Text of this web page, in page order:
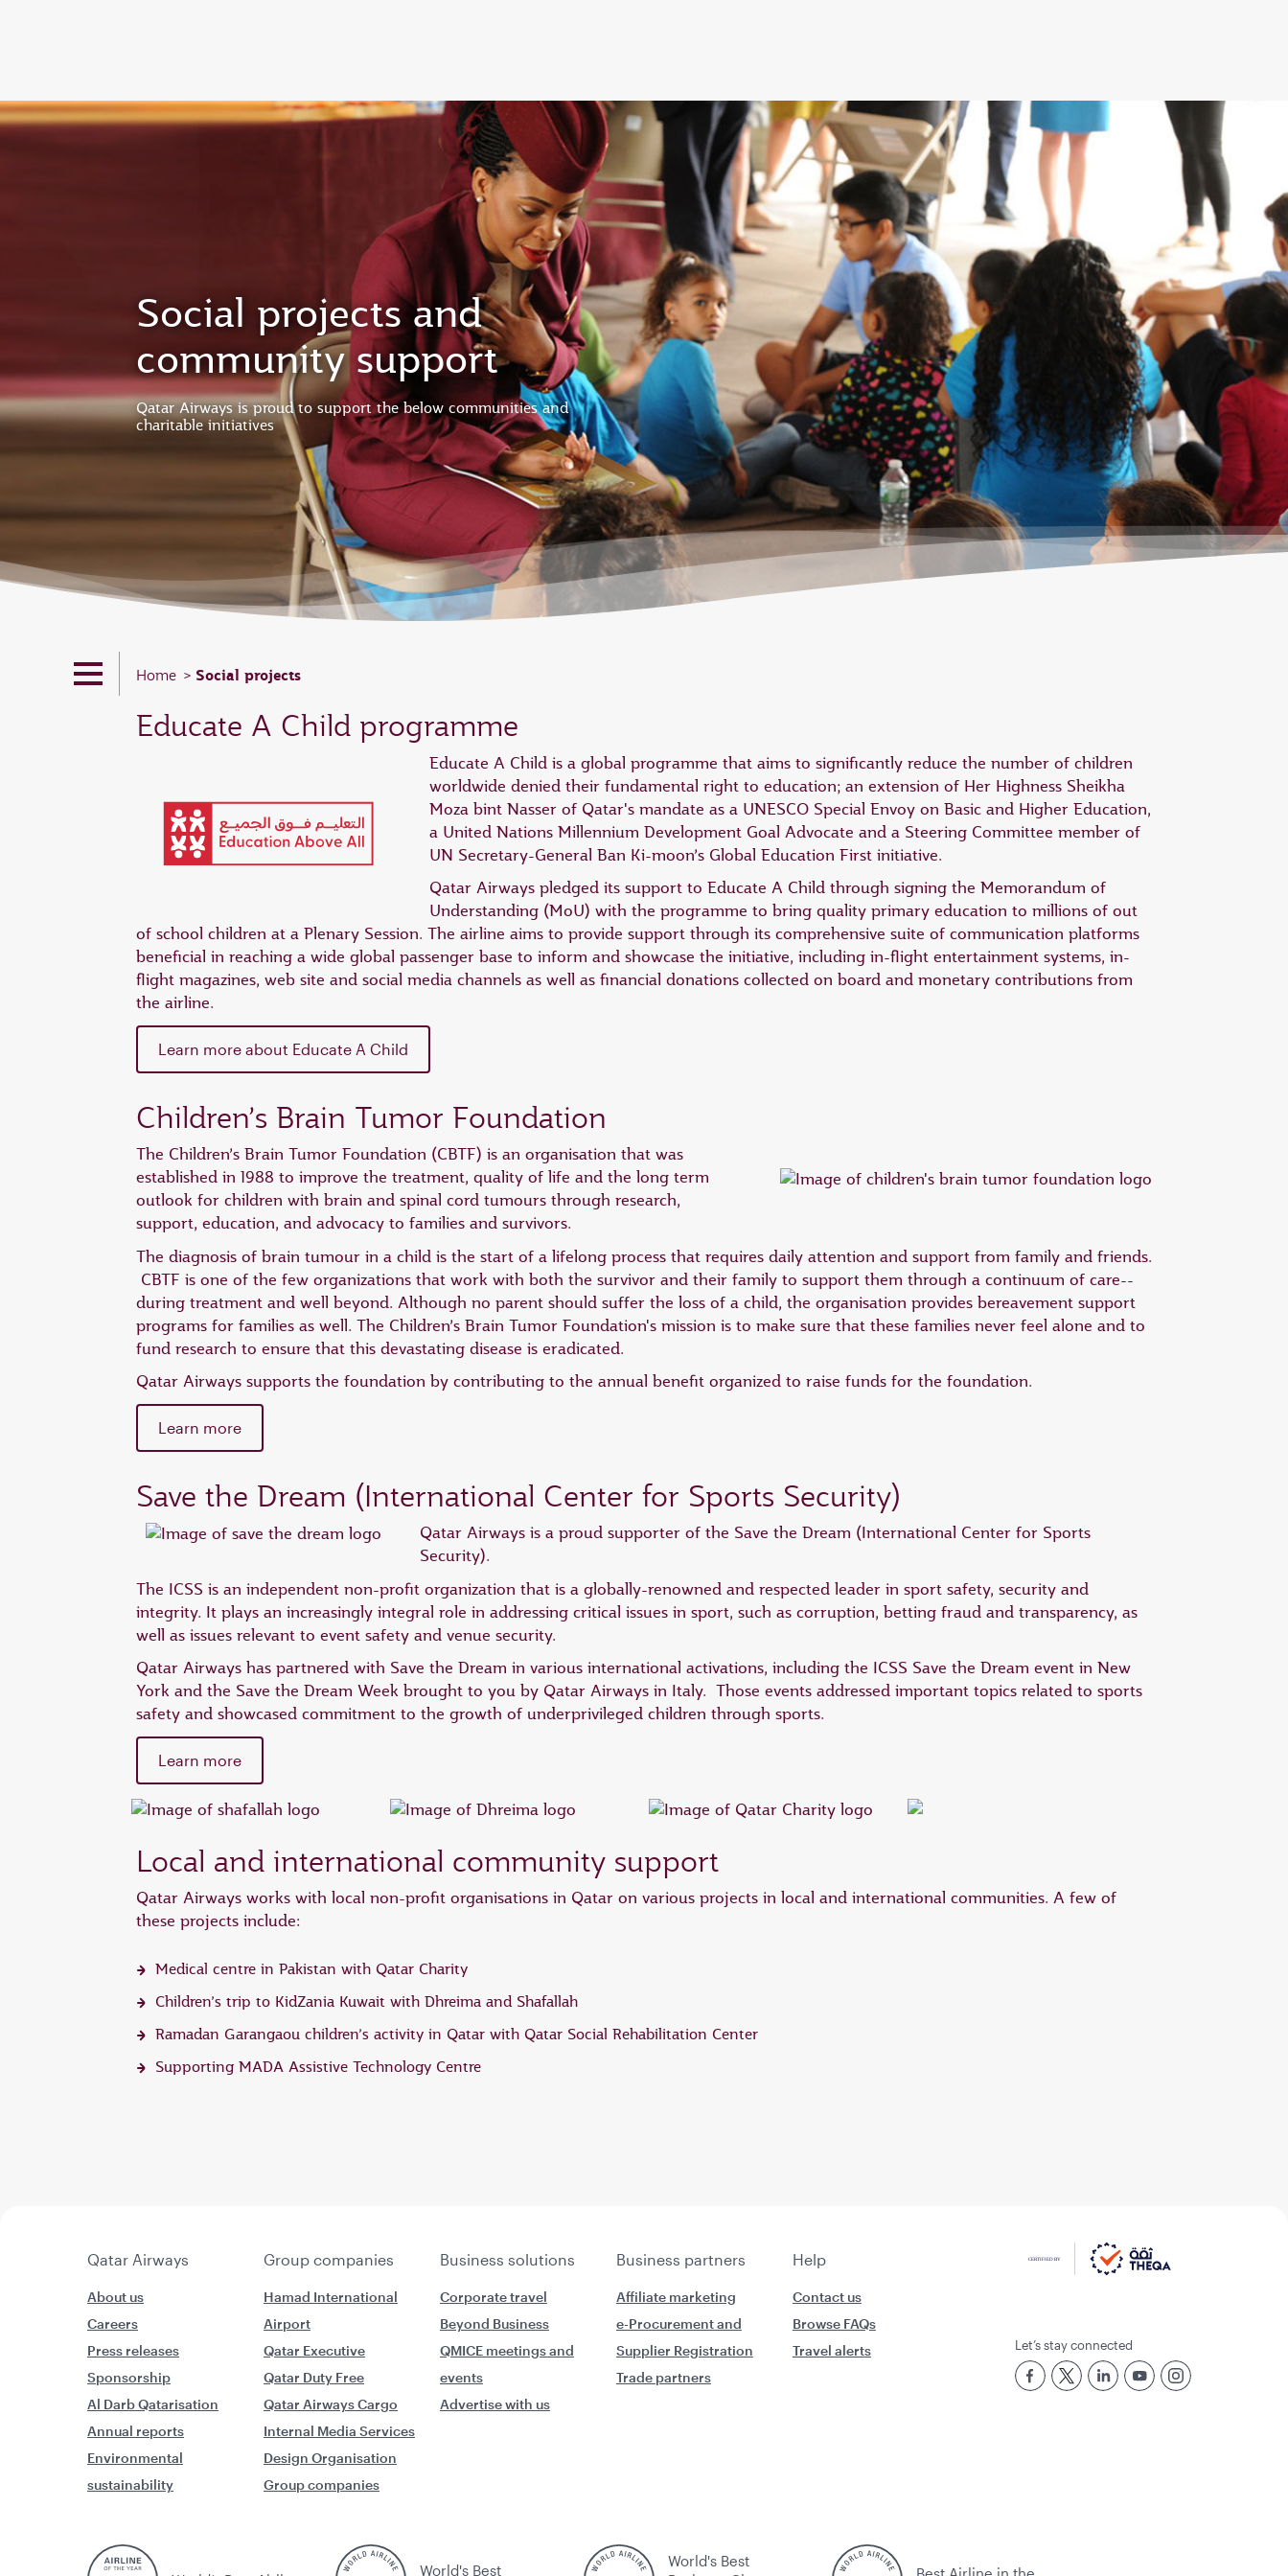
Social projects and
community support
Qatar Airways is proud to support the below communities and
charitable initiatives
Home Social projects
Educate A Child programme
Educate A Child is a global programme that aims to significantly reduce the number of children
worldwide denied their fundamental right to education; an extension of Her Highness Sheikha
Moza bint Nasser of Qatar's mandate as a UNESCO Special Envoy on Basic and Higher Education,
a United Nations Millennium Development Goal Advocate and a Steering Committee member of
UN Secretary-General Ban Ki-moon’s Global Education First initiative.
Qatar Airways pledged its support to Educate A Child through signing the Memorandum of
Understanding (MoU) with the programme to bring quality primary education to millions of out
of school children at a Plenary Session. The airline aims to provide support through its comprehensive suite of communication platforms
beneficial in reaching a wide global passenger base to inform and showcase the initiative, including in-flight entertainment systems, in-
flight magazines, web site and social media channels as well as financial donations collected on board and monetary contributions from
the airline.
Learn more about Educate A Child
Children’s Brain Tumor Foundation
The Children’s Brain Tumor Foundation (CBTF) is an organisation that was
established in 1988 to improve the treatment, quality of life and the long term
outlook for children with brain and spinal cord tumours through research,
support, education, and advocacy to families and survivors.
The diagnosis of brain tumour in a child is the start of a lifelong process that requires daily attention and support from family and friends.
CBTF is one of the few organizations that work with both the survivor and their family to support them through a continuum of care--
during treatment and well beyond. Although no parent should suffer the loss of a child, the organisation provides bereavement support
programs for families as well. The Children’s Brain Tumor Foundation's mission is to make sure that these families never feel alone and to
fund research to ensure that this devastating disease is eradicated.
Qatar Airways supports the foundation by contributing to the annual benefit organized to raise funds for the foundation.
Learn more
Save the Dream (International Center for Sports Security)
Qatar Airways is a proud supporter of the Save the Dream (International Center for Sports
Security).
The ICSS is an independent non-profit organization that is a globally-renowned and respected leader in sport safety, security and
integrity. It plays an increasingly integral role in addressing critical issues in sport, such as corruption, betting fraud and transparency, as
well as issues relevant to event safety and venue security.
Qatar Airways has partnered with Save the Dream in various international activations, including the ICSS Save the Dream event in New
York and the Save the Dream Week brought to you by Qatar Airways in Italy. Those events addressed important topics related to sports
safety and showcased commitment to the growth of underprivileged children through sports.
Learn more
Local and international community support
Qatar Airways works with local non-profit organisations in Qatar on various projects in local and international communities. A few of
these projects include:
Medical centre in Pakistan with Qatar Charity
Children’s trip to KidZania Kuwait with Dhreima and Shafallah
Ramadan Garangaou children’s activity in Qatar with Qatar Social Rehabilitation Center
Supporting MADA Assistive Technology Centre
Qatar Airways Group companies Business solutions Business partners Help
About us
Careers
Press releases
Sponsorship
Al Darb Qatarisation
Annual reports
Environmental
sustainability
Hamad International
Airport
Qatar Executive
Qatar Duty Free
Qatar Airways Cargo
Internal Media Services
Design Organisation
Group companies
Corporate travel
Beyond Business
QMICE meetings and
events
Advertise with us
Affiliate marketing
e-Procurement and
Supplier Registration
Trade partners
Contact us
Browse FAQs
Travel alerts
Let’s stay connected
World's Best
World's Best